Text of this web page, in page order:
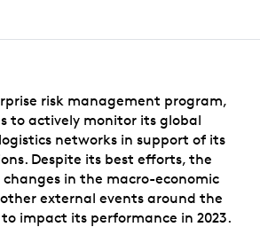
risk management program,
to actively monitor its global
networks in support of its
Despite its best efforts, the
in the macro-economic
external events around the
impact its performance in 2023.